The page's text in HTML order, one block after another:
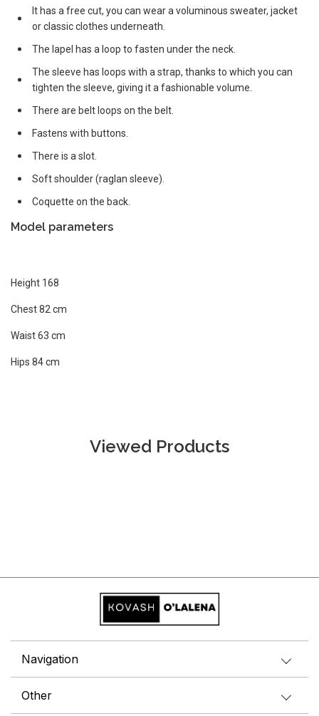
It has a free cut, you can wear a voluminous sweater, jacket
or classic clothes underneath.
The lapel has a loop to fasten under the neck.
The sleeve has loops with a strap, thanks to which you can
tighten the sleeve, giving it a fashionable volume.
There are belt loops on the belt.
Fastens with buttons.
There is a slot.
Soft shoulder (raglan sleeve).
Coquette on the back.
Model parameters
Height 168
Chest 82 cm
Waist 63 cm
Hips 84 cm
Viewed Products
Navigation
Other